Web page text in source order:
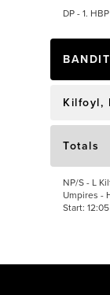
DP - 1.
Kilfoyl,
Totals
NP/S - L
Umpires -
Start: